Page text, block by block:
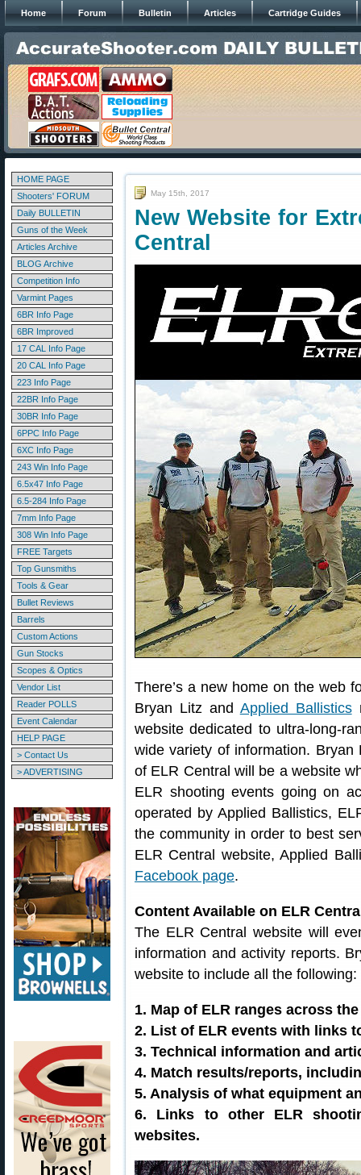
Home Forum Bulletin Articles Cartridge Guides
HOME PAGE
Shooters' FORUM
Daily BULLETIN
Guns of the Week
Articles Archive
BLOG Archive
Competition Info
Varmint Pages
6BR Info Page
6BR Improved
17 CAL Info Page
20 CAL Info Page
223 Info Page
22BR Info Page
30BR Info Page
6PPC Info Page
6XC Info Page
243 Win Info Page
6.5x47 Info Page
6.5-284 Info Page
7mm Info Page
308 Win Info Page
FREE Targets
Top Gunsmiths
Tools & Gear
Bullet Reviews
Barrels
Custom Actions
Gun Stocks
Scopes & Optics
Vendor List
Reader POLLS
Event Calendar
HELP PAGE
> Contact Us
> ADVERTISING
May 15th, 2017
New Website for
Central
There’s a new home on the web
Bryan Litz and Applied Ballistics
website dedicated to ultra-long-
wide variety of information. Bryan
of ELR Central will be a website
ELR shooting events going on
operated by Applied Ballistics,
the community in order to best
ELR Central website, Applied
Facebook page.
Content Available on ELR
The ELR Central website will
information and activity reports.
website to include all the following:
1. Map of ELR ranges across the
2. List of ELR events with links
3. Technical information and
4. Match results/reports,
5. Analysis of what equipment
6. Links to other ELR
websites.